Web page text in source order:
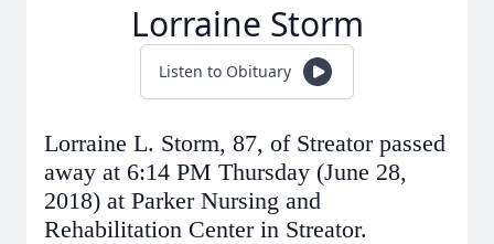
Lorraine Storm
Listen to Obituary
Lorraine L. Storm, 87, of Streator passed
away at 6:14 PM Thursday (June 28,
2018) at Parker Nursing and
Rehabilitation Center in Streator.